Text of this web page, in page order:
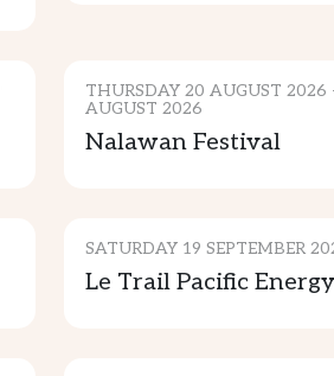
THURSDAY 20 AUGUST 2026
AUGUST 2026
Nalawan Festival
SPORTS &
SATURDAY 19 SEPTEMBER
Le Trail Pacific Energy